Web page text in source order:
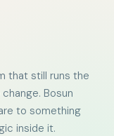
that still runs the
Bosun
to something
inside it.